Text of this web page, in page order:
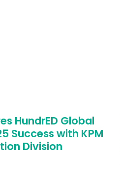
HundrED Global
Success with KPM
Division